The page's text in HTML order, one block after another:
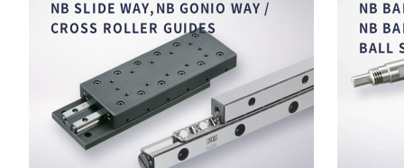
NB SLIDE WAY,NB GONIO WAY /
CROSS ROLLER GUIDES
NB
NB
BALL